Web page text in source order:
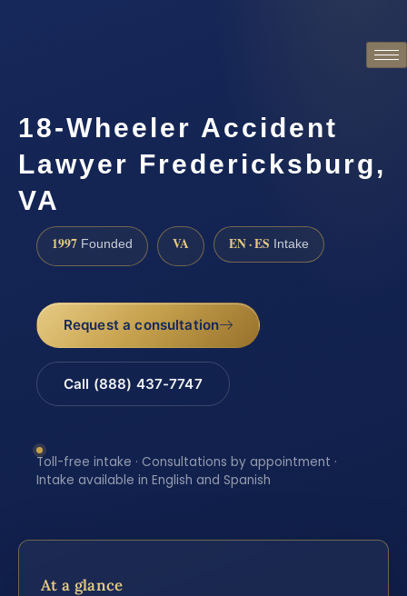
18-Wheeler Accident
Lawyer Fredericksburg,
VA
1997 Founded VA EN · ES Intake
Request a consultation
Call (888) 437-7747
Toll-free intake · Consultations by appointment ·
Intake available in English and Spanish
At a glance